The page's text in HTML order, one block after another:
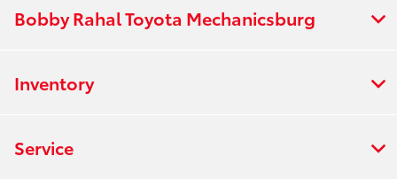
Bobby Rahal Toyota Mechanicsburg
Inventory
Service